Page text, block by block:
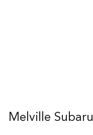
Melville Subaru